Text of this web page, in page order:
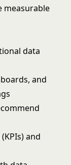
measurable
data
and
and